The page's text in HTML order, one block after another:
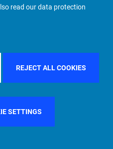
read our data protection
REJECT ALL COOKIES
SETTINGS
More People Finder
U.S.
UNITED KINGDOM